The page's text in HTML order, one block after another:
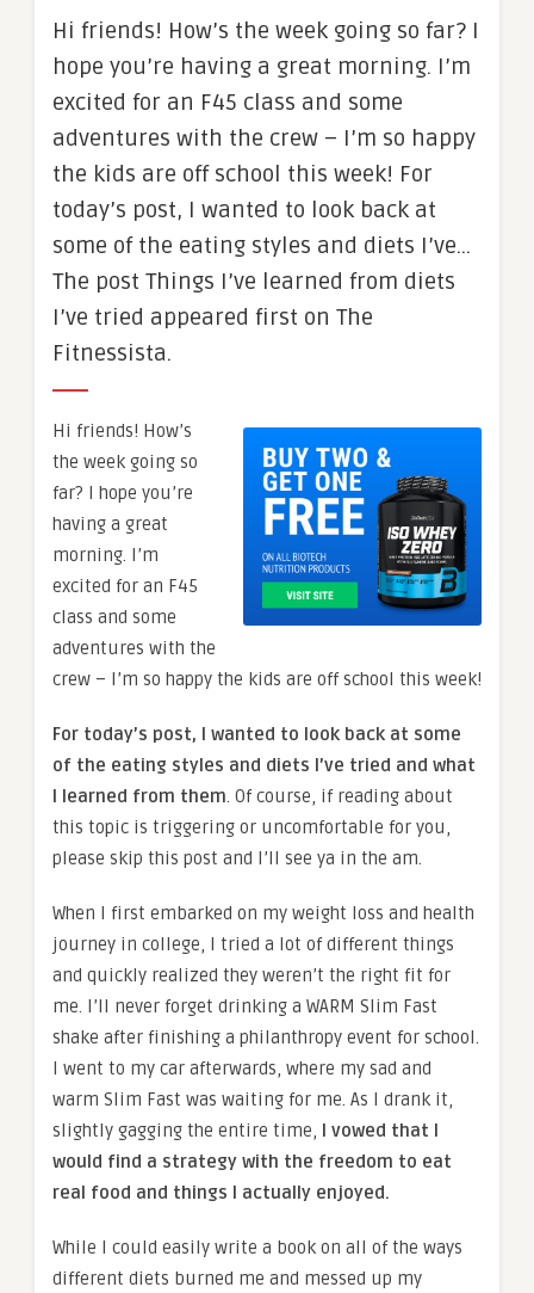
Hi friends! How’s the week going so far? I
hope you’re having a great morning. I’m
excited for an F45 class and some
adventures with the crew – I’m so happy
the kids are off school this week! For
today’s post, I wanted to look back at
some of the eating styles and diets I’ve…
The post Things I’ve learned from diets
I’ve tried appeared first on The
Fitnessista.
Hi friends! How’s
the week going so
far? I hope you’re
having a great
morning. I’m
excited for an F45
class and some
adventures with the
crew – I’m so happy the kids are off school this week!
For today’s post, I wanted to look back at some
of the eating styles and diets I’ve tried and what
I learned from them. Of course, if reading about
this topic is triggering or uncomfortable for you,
please skip this post and I’ll see ya in the am.
When I first embarked on my weight loss and health
journey in college, I tried a lot of different things
and quickly realized they weren’t the right fit for
me. I’ll never forget drinking a WARM Slim Fast
shake after finishing a philanthropy event for school.
I went to my car afterwards, where my sad and
warm Slim Fast was waiting for me. As I drank it,
slightly gagging the entire time, I vowed that I
would find a strategy with the freedom to eat
real food and things I actually enjoyed.
While I could easily write a book on all of the ways
different diets burned me and messed up my